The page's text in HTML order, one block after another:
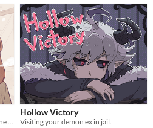
And when the coffee starts to drip, the magic begins...
Hollow Victory
Visiting your demon ex in jail.